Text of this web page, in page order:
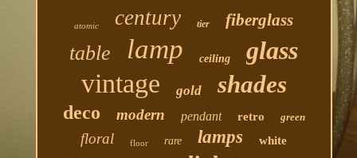
atomic century tier fiberglass
table lamp ceiling glass
vintage gold shades
deco modern pendant retro green
floral floor rare lamps white